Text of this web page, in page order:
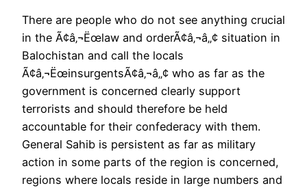
There are people who do not see anything crucial
in the Ã¢â‚¬Ëœlaw and orderÃ¢â‚¬â„¢ situation in
Balochistan and call the locals
Ã¢â‚¬ËœinsurgentsÃ¢â‚¬â„¢ who as far as the
government is concerned clearly support
terrorists and should therefore be held
accountable for their confederacy with them.
General Sahib is persistent as far as military
action in some parts of the region is concerned,
regions where locals reside in large numbers and